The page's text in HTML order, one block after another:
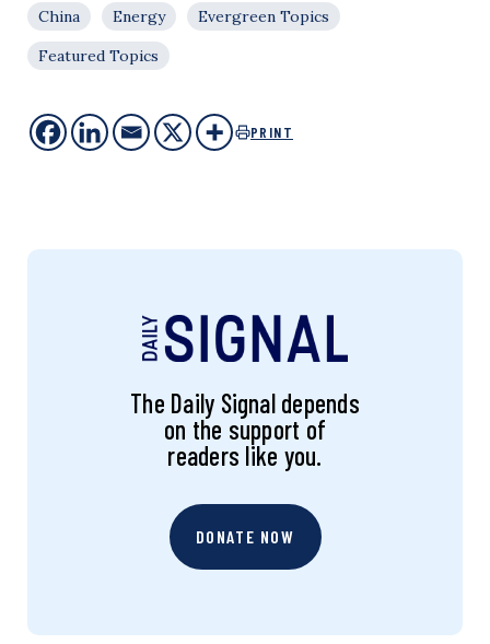
China Energy
Evergreen Topics
Featured Topics
PRINT
The Daily Signal depends
on the support of
readers like you.
DONATE NOW